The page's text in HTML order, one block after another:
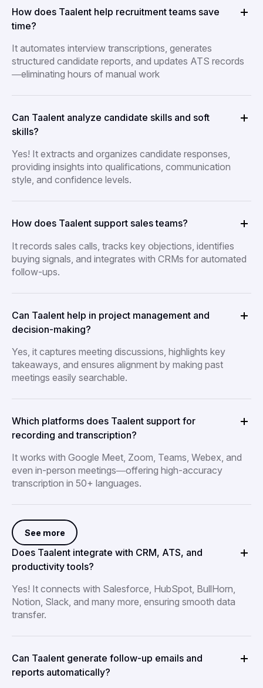
How does Taalent help recruitment teams save
time?
It automates interview transcriptions, generates
structured candidate reports, and updates ATS records
—eliminating hours of manual work
Can Taalent analyze candidate skills and soft
skills?
Yes! It extracts and organizes candidate responses,
providing insights into qualifications, communication
style, and confidence levels.
How does Taalent support sales teams?
It records sales calls, tracks key objections, identifies
buying signals, and integrates with CRMs for automated
follow-ups.
Can Taalent help in project management and
decision-making?
Yes, it captures meeting discussions, highlights key
takeaways, and ensures alignment by making past
meetings easily searchable.
Which platforms does Taalent support for
recording and transcription?
It works with Google Meet, Zoom, Teams, Webex, and
even in-person meetings—offering high-accuracy
transcription in 50+ languages.
See more
Does Taalent integrate with CRM, ATS, and
productivity tools?
Yes! It connects with Salesforce, HubSpot, BullHorn,
Notion, Slack, and many more, ensuring smooth data
transfer.
Can Taalent generate follow-up emails and
reports automatically?